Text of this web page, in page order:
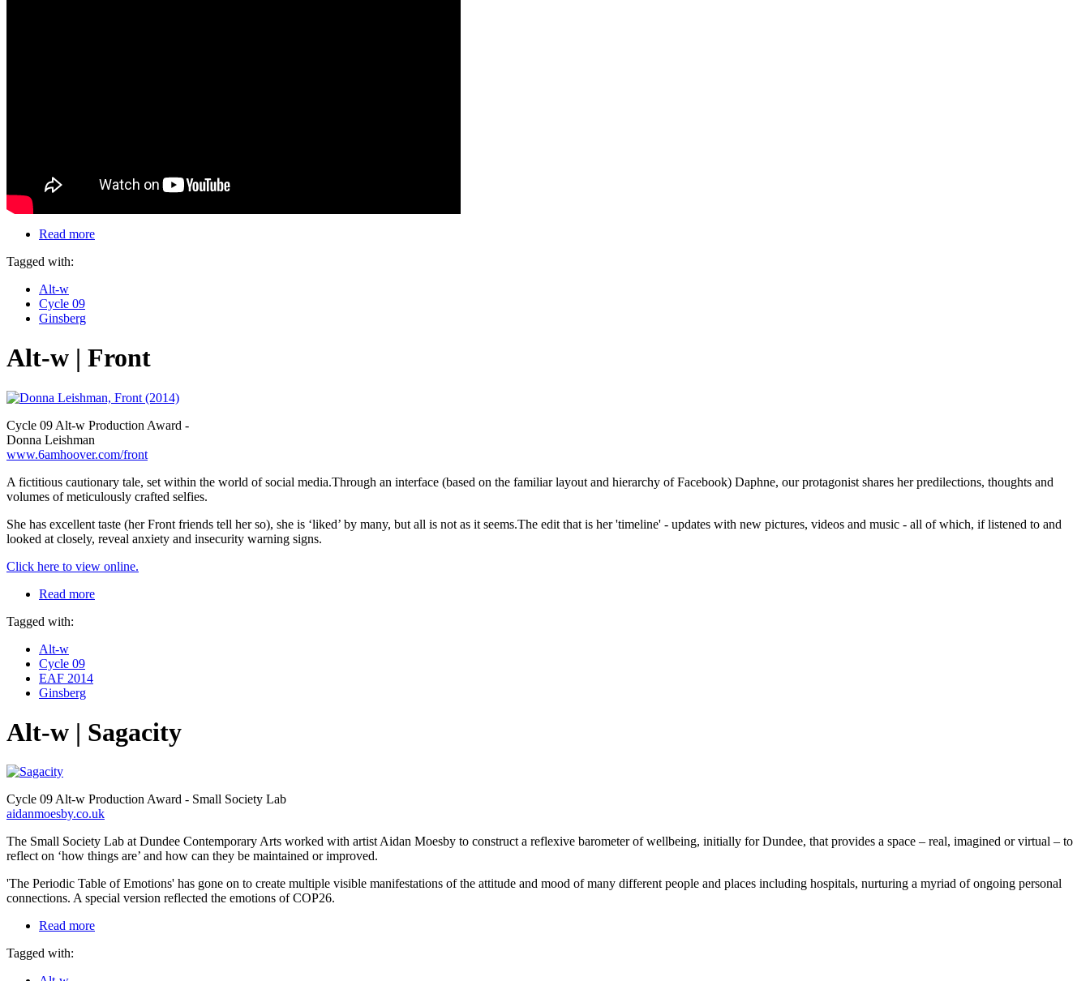
Read more
Tagged with:
Alt-w
Cycle 09
Ginsberg
Alt-w | Front
Cycle 09 Alt-w Production Award -
Donna Leishman
www.6amhoover.com/front
A fictitious cautionary tale, set within the world of social media.Through an interface (based on the familiar layout and hierarchy of Facebook) Daphne, our protagonist shares her predilections, thoughts and
volumes of meticulously crafted selfies.
She has excellent taste (her Front friends tell her so), she is ‘liked’ by many, but all is not as it seems.The edit that is her 'timeline' - updates with new pictures, videos and music - all of which, if listened to and
looked at closely, reveal anxiety and insecurity warning signs.
Click here to view online.
Read more
Tagged with:
Alt-w
Cycle 09
EAF 2014
Ginsberg
Alt-w | Sagacity
Cycle 09 Alt-w Production Award - Small Society Lab
aidanmoesby.co.uk
The Small Society Lab at Dundee Contemporary Arts worked with artist Aidan Moesby to construct a reflexive barometer of wellbeing, initially for Dundee, that provides a space – real, imagined or virtual – to
reflect on ‘how things are’ and how can they be maintained or improved.
'The Periodic Table of Emotions' has gone on to create multiple visible manifestations of the attitude and mood of many different people and places including hospitals, nurturing a myriad of ongoing personal
connections. A special version reflected the emotions of COP26.
Read more
Tagged with: